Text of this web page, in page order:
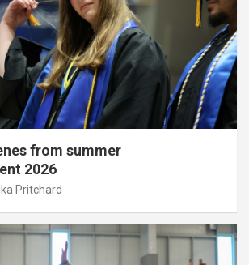
from summer
2026
Pritchard